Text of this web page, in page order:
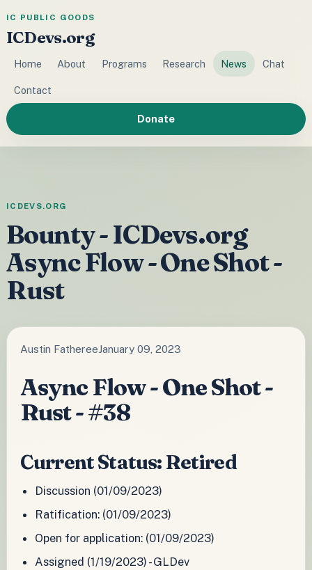
IC PUBLIC GOODS
ICDevs.org
Home About Programs Research News Chat
Contact
Donate
ICDEVS.ORG
Bounty - ICDevs.org
Async Flow - One Shot -
Rust
Austin FathereeJanuary 09, 2023
Async Flow - One Shot -
Rust - #38
Current Status: Retired
Discussion (01/09/2023)
Ratification: (01/09/2023)
Open for application: (01/09/2023)
Assigned (1/19/2023) - GLDev